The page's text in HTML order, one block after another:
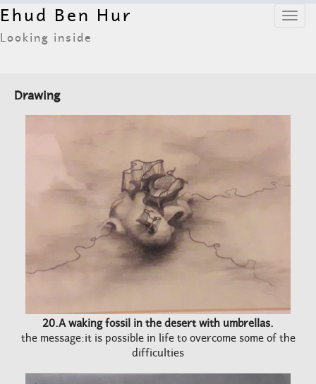
Ehud Ben Hur
Looking inside
Drawing
20.A waking fossil in the desert with umbrellas.
the message:it is possible in life to overcome some of the
difficulties